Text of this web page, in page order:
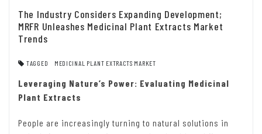
The Industry Considers Expanding Development;
MRFR Unleashes Medicinal Plant Extracts Market
Trends
TAGGED MEDICINAL PLANT EXTRACTS MARKET
Leveraging Nature’s Power: Evaluating Medicinal
Plant Extracts
People are increasingly turning to natural solutions in